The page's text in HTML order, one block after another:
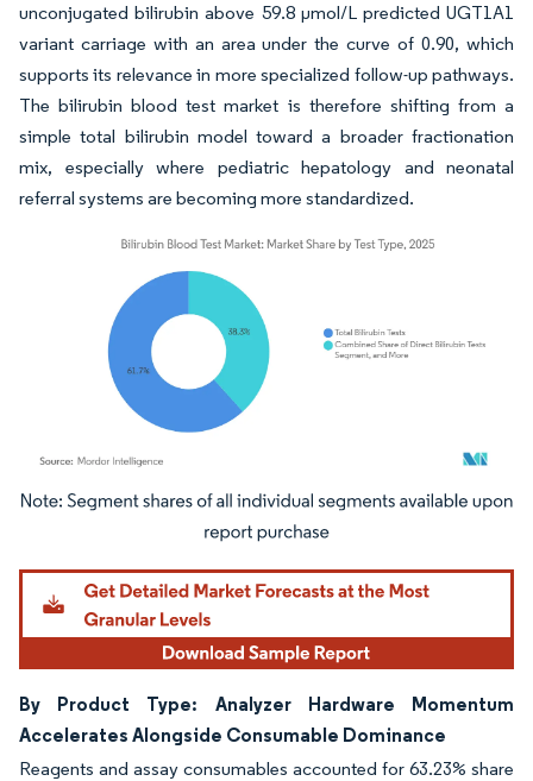
unconjugated bilirubin above 59.8 µmol/L predicted UGT1A1
variant carriage with an area under the curve of 0.90, which
supports its relevance in more specialized follow-up pathways.
The bilirubin blood test market is therefore shifting from a
simple total bilirubin model toward a broader fractionation
mix, especially where pediatric hepatology and neonatal
referral systems are becoming more standardized.
Image © Mordor Intelligence. Reuse requires attribution under CC BY 4.0.
By Product Type: Analyzer Hardware Momentum
Accelerates Alongside Consumable Dominance
Reagents and assay consumables accounted for 63.23% share